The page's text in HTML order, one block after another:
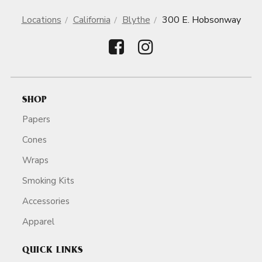
Locations California Blythe 300 E. Hobsonway
SHOP
Papers
Cones
Wraps
Smoking Kits
Accessories
Apparel
QUICK LINKS